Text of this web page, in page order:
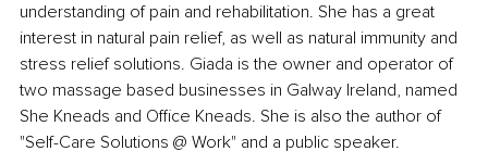
understanding of pain and rehabilitation. She has a great
interest in natural pain relief, as well as natural immunity and
stress relief solutions. Giada is the owner and operator of
two massage based businesses in Galway Ireland, named
She Kneads and Office Kneads. She is also the author of
"Self-Care Solutions @ Work" and a public speaker.